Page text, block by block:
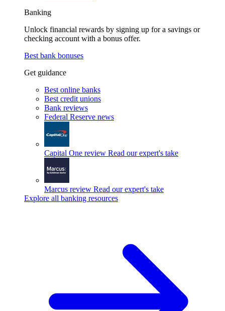
Banking
Unlock financial rewards by signing up for a savings or
checking account with a bonus offer.
Best bank bonuses
Get guidance
Best online banks
Best credit unions
Bank reviews
Federal Reserve news
Capital One review Read our expert's take
Marcus review Read our expert's take
Explore all banking resources